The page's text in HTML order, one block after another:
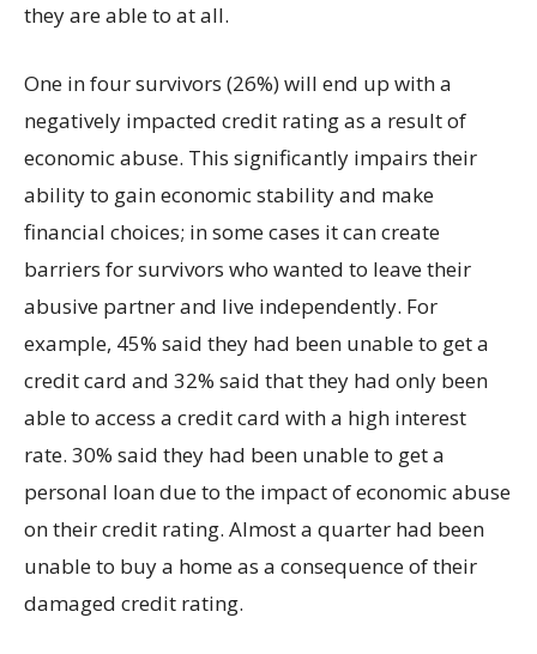
they are able to at all.
One in four survivors (26%) will end up with a
negatively impacted credit rating as a result of
economic abuse. This significantly impairs their
ability to gain economic stability and make
financial choices; in some cases it can create
barriers for survivors who wanted to leave their
abusive partner and live independently. For
example, 45% said they had been unable to get a
credit card and 32% said that they had only been
able to access a credit card with a high interest
rate. 30% said they had been unable to get a
personal loan due to the impact of economic abuse
on their credit rating. Almost a quarter had been
unable to buy a home as a consequence of their
damaged credit rating.